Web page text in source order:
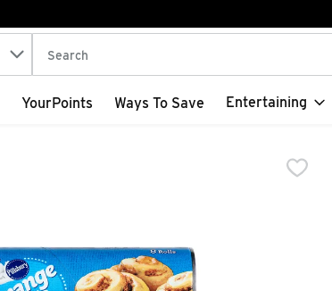
The following text field is used to search
YourPoints Ways To Save Entertaining